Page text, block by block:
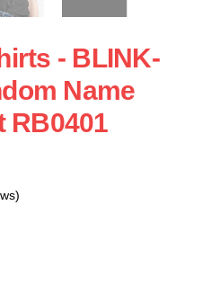
- BLINK-
Name
RB0401